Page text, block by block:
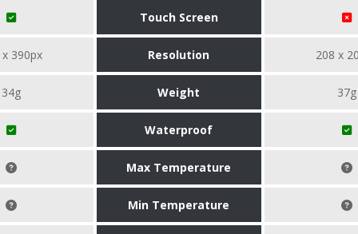
Touch Screen
x 390px Resolution 208 x
34g Weight 37g
Waterproof
Max Temperature
Min Temperature